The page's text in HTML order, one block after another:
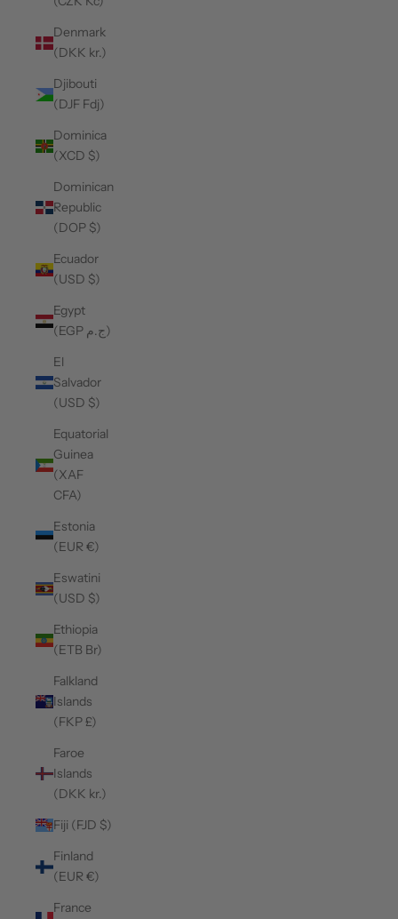
Denmark
(DKK kr.)
Djibouti
(DJF Fdj)
Dominica
(XCD $)
Dominican
Republic
(DOP $)
Ecuador
(USD $)
Egypt
(EGP ج.م)
El
Salvador
(USD $)
Equatorial
Guinea
(XAF
CFA)
Estonia
(EUR €)
Eswatini
(USD $)
Ethiopia
(ETB Br)
Falkland
Islands
(FKP £)
Faroe
Islands
(DKK kr.)
Fiji (FJD $)
Finland
(EUR €)
France